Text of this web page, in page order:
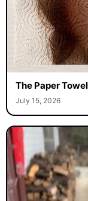
The Paper
July 15, 2026